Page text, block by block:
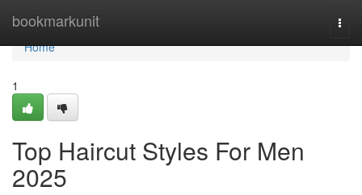
bookmarkunit
Home
Home
1
Top Haircut Styles For Men
2025